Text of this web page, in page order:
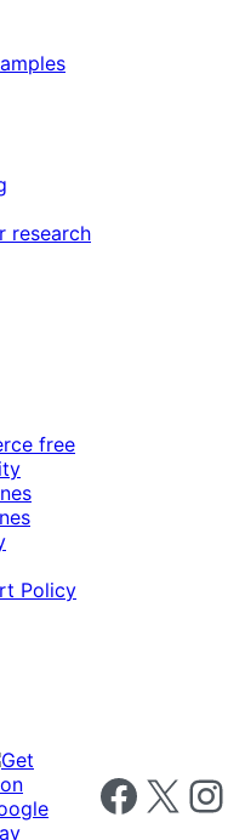
research
free
Policy
Follow us on
Follow us on X